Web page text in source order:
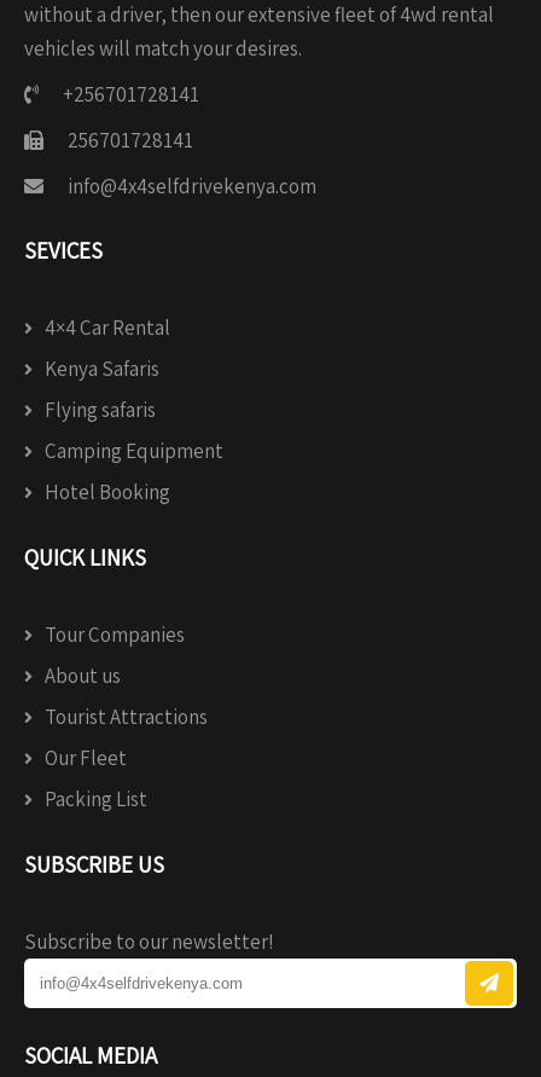
without a driver, then our extensive fleet of 4wd rental
vehicles will match your desires.
+256701728141
256701728141
info@4x4selfdrivekenya.com
SEVICES
4×4 Car Rental
Kenya Safaris
Flying safaris
Camping Equipment
Hotel Booking
QUICK LINKS
Tour Companies
About us
Tourist Attractions
Our Fleet
Packing List
SUBSCRIBE US
Subscribe to our newsletter!
SOCIAL MEDIA